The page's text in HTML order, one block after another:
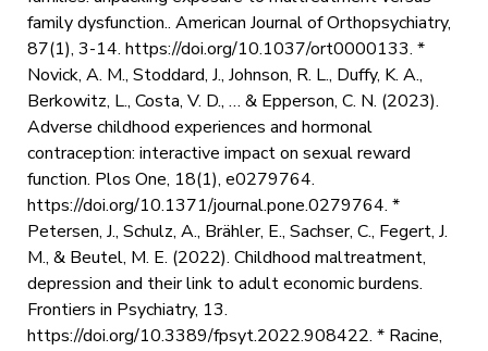
family dysfunction.. American Journal of Orthopsychiatry,
87(1), 3-14. https://doi.org/10.1037/ort0000133. *
Novick, A. M., Stoddard, J., Johnson, R. L., Duffy, K. A.,
Berkowitz, L., Costa, V. D., … & Epperson, C. N. (2023).
Adverse childhood experiences and hormonal
contraception: interactive impact on sexual reward
function. Plos One, 18(1), e0279764.
https://doi.org/10.1371/journal.pone.0279764. *
Petersen, J., Schulz, A., Brähler, E., Sachser, C., Fegert, J.
M., & Beutel, M. E. (2022). Childhood maltreatment,
depression and their link to adult economic burdens.
Frontiers in Psychiatry, 13.
https://doi.org/10.3389/fpsyt.2022.908422. * Racine,